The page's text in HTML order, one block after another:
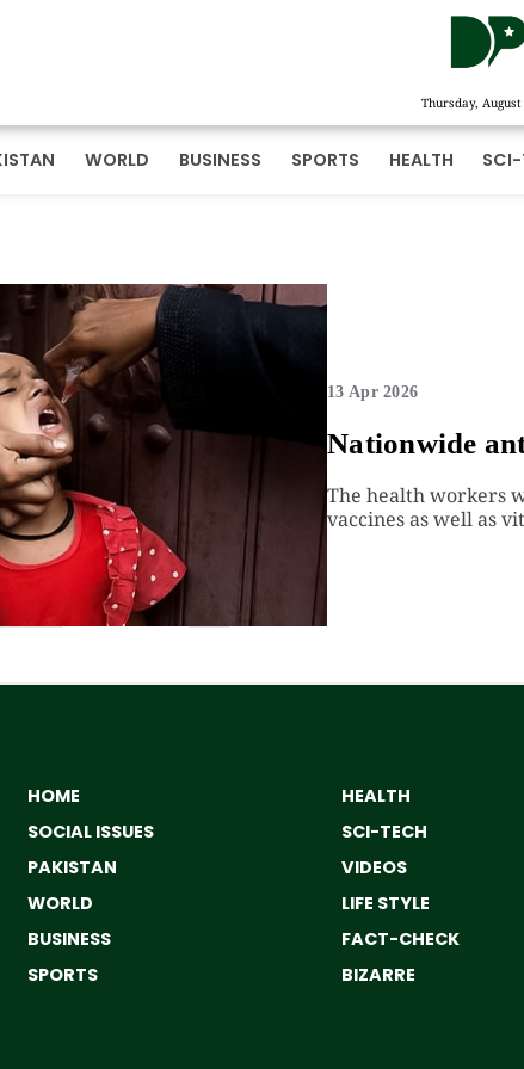
Thursday,
WORLD BUSINESS SPORTS HEALTH SCI-
13 Apr 2026
Nationwide
The health workers
vaccines as well as
HOME
SOCIAL ISSUES
PAKISTAN
WORLD
BUSINESS
SPORTS
HEALTH
SCI-TECH
VIDEOS
LIFE STYLE
FACT-CHECK
BIZARRE